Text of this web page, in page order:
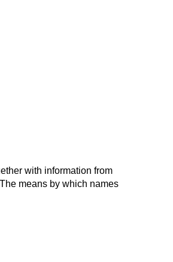
with information from
means by which names